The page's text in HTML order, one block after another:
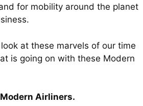
for mobility around the planet
at these marvels of our time
is going on with these Modern
Airliners.